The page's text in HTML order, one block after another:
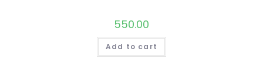
550.00
Add to cart